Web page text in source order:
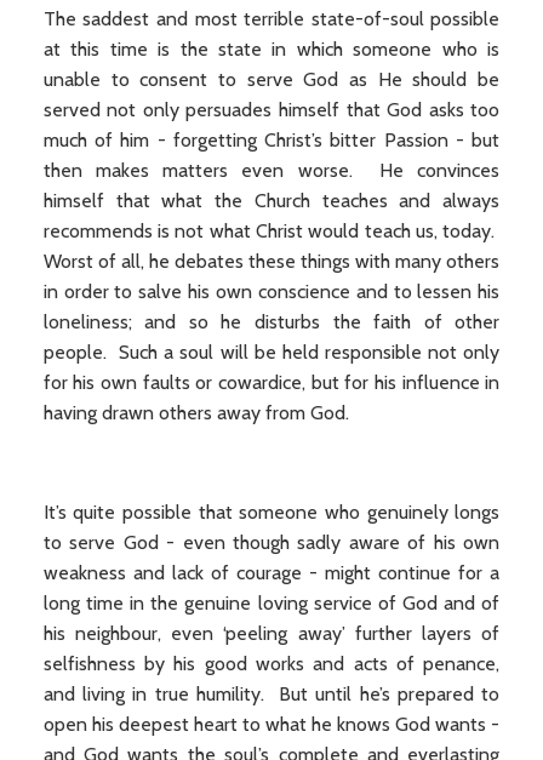
The saddest and most terrible state-of-soul possible
at this time is the state in which someone who is
unable to consent to serve God as He should be
served not only persuades himself that God asks too
much of him - forgetting Christ’s bitter Passion - but
then makes matters even worse. He convinces
himself that what the Church teaches and always
recommends is not what Christ would teach us, today.
Worst of all, he debates these things with many others
in order to salve his own conscience and to lessen his
loneliness; and so he disturbs the faith of other
people. Such a soul will be held responsible not only
for his own faults or cowardice, but for his influence in
having drawn others away from God.
It’s quite possible that someone who genuinely longs
to serve God - even though sadly aware of his own
weakness and lack of courage - might continue for a
long time in the genuine loving service of God and of
his neighbour, even ‘peeling away’ further layers of
selfishness by his good works and acts of penance,
and living in true humility. But until he’s prepared to
open his deepest heart to what he knows God wants -
and God wants the soul’s complete and everlasting